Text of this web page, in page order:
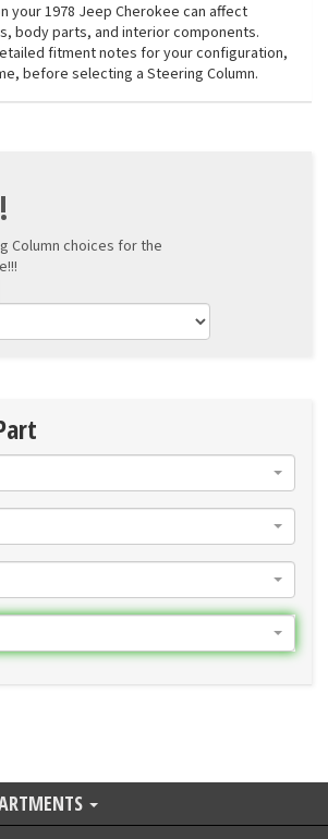
your 1978 Jeep Cherokee can affect
body parts, and interior components.
fitment notes for your configuration,
before selecting a Steering Column.
Column choices for the